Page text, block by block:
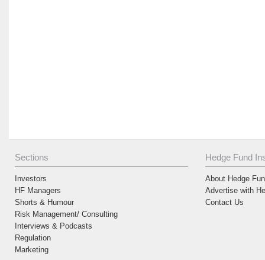
Sections
Investors
HF Managers
Shorts & Humour
Risk Management/ Consulting
Interviews & Podcasts
Regulation
Marketing
Hedge Fund
About Hedge
Advertise with
Contact Us